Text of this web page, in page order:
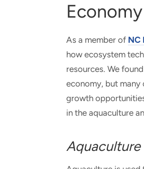
Economy
As a member of NC
how ecosystem
resources. We
economy, but many
growth
in the aquaculture